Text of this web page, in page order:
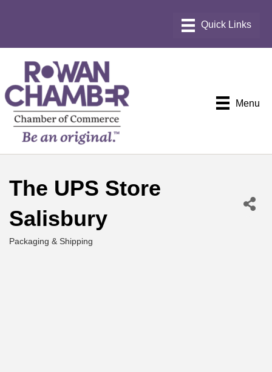
Menu
The UPS Store
Salisbury
Categories
Packaging & Shipping